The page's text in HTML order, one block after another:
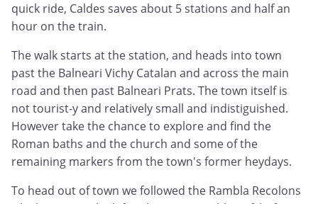
quick ride, Caldes saves about 5 stations and half an
hour on the train.
The walk starts at the station, and heads into town
past the Balneari Vichy Catalan and across the main
road and then past Balneari Prats. The town itself is
not tourist-y and relatively small and indistiguished.
However take the chance to explore and find the
Roman baths and the church and some of the
remaining markers from the town's former heydays.
To head out of town we followed the Rambla Recolons